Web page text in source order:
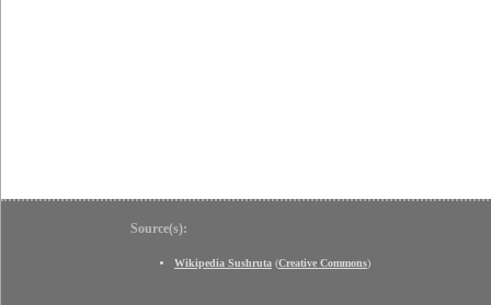
Source(s):
Wikipedia Sushruta (Creative Commons)